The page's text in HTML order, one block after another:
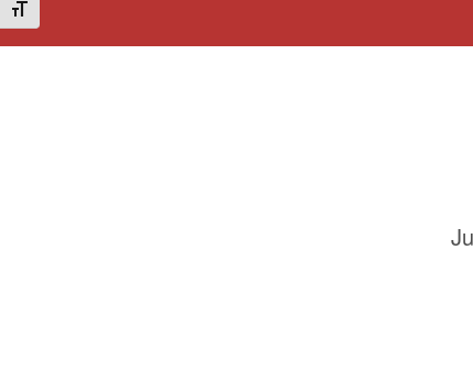
Toggle Font size